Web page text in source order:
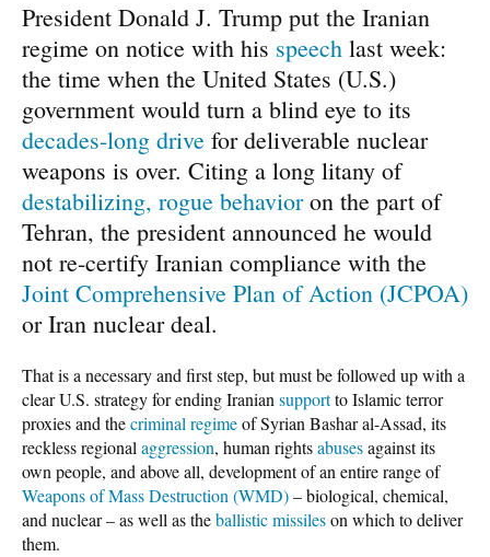
President Donald J. Trump put the Iranian
regime on notice with his speech last week:
the time when the United States (U.S.)
government would turn a blind eye to its
decades-long drive for deliverable nuclear
weapons is over. Citing a long litany of
destabilizing, rogue behavioron the part of
Tehran, the president announced he would
not re-certify Iranian compliance with the
Joint Comprehensive Plan of Action (JCPOA)
or Iran nuclear deal.
That is a necessary and first step, but must be followed up with a
clear U.S. strategy for ending Iraniansupportto Islamic terror
proxies and thecriminal regimeof Syrian Bashar al-Assad, its
reckless regionalaggression, human rightsabusesagainst its
own people, and above all, development of an entire range of
Weapons of Mass Destruction (WMD)– biological, chemical,
and nuclear – as well as theballistic missileson which to deliver
them.